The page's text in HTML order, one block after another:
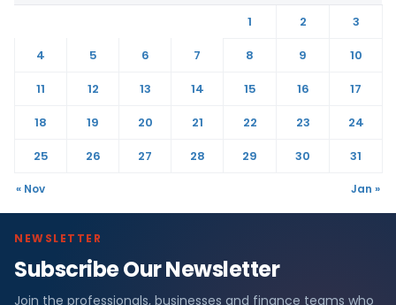
1 2
3
4
5 6 7 8 9
10
11
12 13 14 15 16
17
18
19 20 21 22 23
24
25
26 27 28 29 30 31
« Nov Jan »
NEWSLETTER
Subscribe Our Newsletter
Join the professionals, businesses and finance teams who